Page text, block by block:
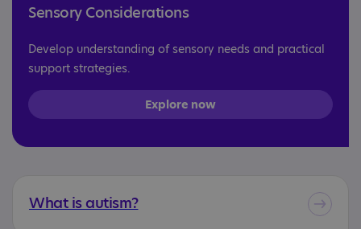
Sensory Considerations
Develop understanding of sensory needs and practical
support strategies.
Explore now
What is autism?